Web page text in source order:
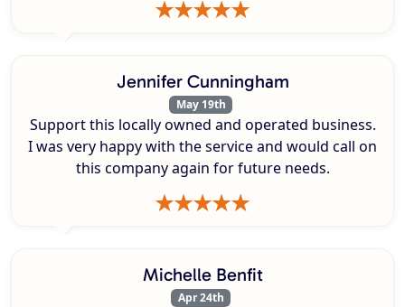
Jennifer Cunningham
May 19th
Support this locally owned and operated business.
I was very happy with the service and would call on
this company again for future needs.
Michelle Benfit
Apr 24th